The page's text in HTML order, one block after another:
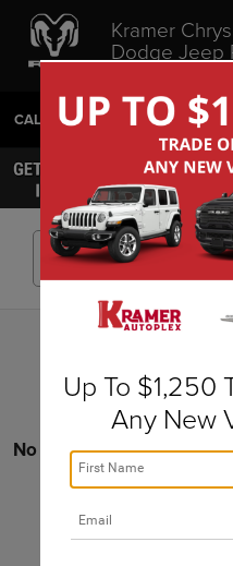
Kramer
Dodge Jeep
Livingston
CALL 936-630-9217
No vehicles found
Up To $1,250
Any New